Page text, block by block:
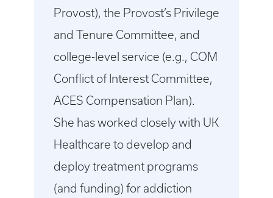
Provost), the Provost’s Privilege
and Tenure Committee, and
college-level service (e.g., COM
Conflict of Interest Committee,
ACES Compensation Plan).
She has worked closely with UK
Healthcare to develop and
deploy treatment programs
(and funding) for addiction